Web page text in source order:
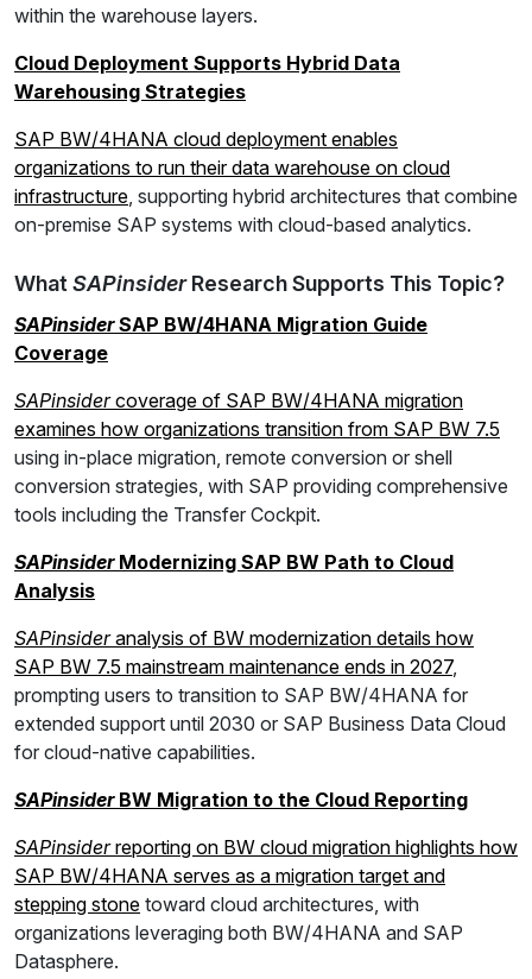
within the warehouse layers.
Cloud Deployment Supports Hybrid Data
Warehousing Strategies
SAP BW/4HANA cloud deployment enables
organizations to run their data warehouse on cloud
infrastructure, supporting hybrid architectures that combine
on-premise SAP systems with cloud-based analytics.
What SAPinsiderResearch Supports This Topic?
SAPinsiderSAP BW/4HANA Migration Guide
Coverage
SAPinsidercoverage of SAP BW/4HANA migration
examines how organizations transition from SAP BW 7.5
using in-place migration, remote conversion or shell
conversion strategies, with SAP providing comprehensive
tools including the Transfer Cockpit.
SAPinsiderModernizing SAP BW Path to Cloud
Analysis
SAPinsideranalysis of BW modernization details how
SAP BW 7.5 mainstream maintenance ends in 2027,
prompting users to transition to SAP BW/4HANA for
extended support until 2030 or SAP Business Data Cloud
for cloud-native capabilities.
SAPinsiderBW Migration to the Cloud Reporting
SAPinsiderreporting on BW cloud migration highlights how
SAP BW/4HANA serves as a migration target and
stepping stone toward cloud architectures, with
organizations leveraging both BW/4HANA and SAP
Datasphere.